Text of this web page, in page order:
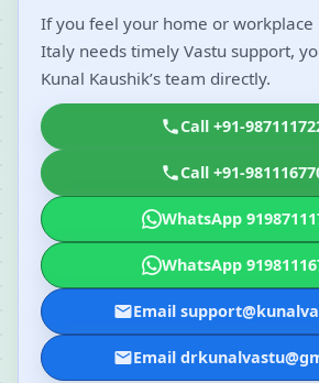
If you feel your home or workplace
Italy needs timely Vastu support,
Kunal Kaushik’s team directly.
Call +91-
Call +91-
WhatsApp
WhatsApp
Email
Email